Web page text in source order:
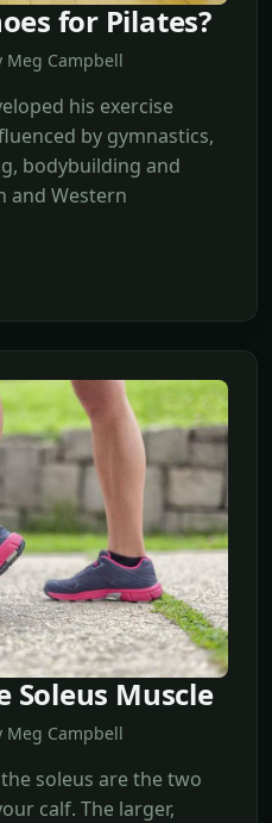
for Pilates?
Campbell
his exercise
by gymnastics,
bodybuilding and
and Western
Soleus Muscle
Campbell
soleus are the two
calf. The larger,